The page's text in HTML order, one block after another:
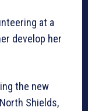
at a
develop her
the new
Shields,